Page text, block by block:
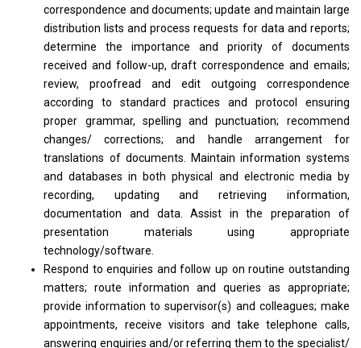
correspondence and documents; update and maintain large
distribution lists and process requests for data and reports;
determine the importance and priority of documents
received and follow-up, draft correspondence and emails;
review, proofread and edit outgoing correspondence
according to standard practices and protocol ensuring
proper grammar, spelling and punctuation; recommend
changes/ corrections; and handle arrangement for
translations of documents. Maintain information systems
and databases in both physical and electronic media by
recording, updating and retrieving information,
documentation and data. Assist in the preparation of
presentation materials using appropriate
technology/software.
Respond to enquiries and follow up on routine outstanding
matters; route information and queries as appropriate;
provide information to supervisor(s) and colleagues; make
appointments, receive visitors and take telephone calls,
answering enquiries and/or referring them to the specialist/